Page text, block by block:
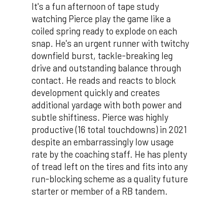
It's a fun afternoon of tape study
watching Pierce play the game like a
coiled spring ready to explode on each
snap. He's an urgent runner with twitchy
downfield burst, tackle-breaking leg
drive and outstanding balance through
contact. He reads and reacts to block
development quickly and creates
additional yardage with both power and
subtle shiftiness. Pierce was highly
productive (16 total touchdowns) in 2021
despite an embarrassingly low usage
rate by the coaching staff. He has plenty
of tread left on the tires and fits into any
run-blocking scheme as a quality future
starter or member of a RB tandem.